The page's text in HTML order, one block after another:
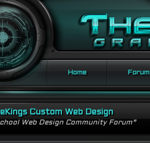
Home Forum
Custom Web Design
Web Design Community Forum"